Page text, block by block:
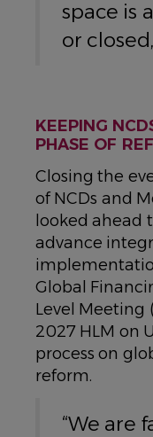
space is
or
KEEPING
PHASE OF
Closing the
of NCDs and
looked ahead
advance
Global
Level Meeting
2027 HLM on
process on
reform.
“We are